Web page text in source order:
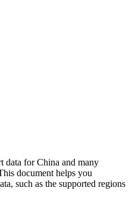
data for China and many
document helps you
such as the supported regions